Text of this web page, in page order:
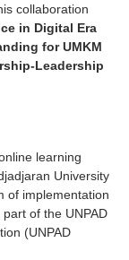
collaboration
in Digital Era
for UMKM
Leadership
learning
University
of implementation
of the UNPAD
(UNPAD